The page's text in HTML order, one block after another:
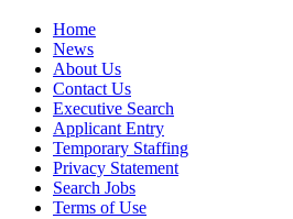
Home
News
About Us
Contact Us
Executive Search
Applicant Entry
Temporary Staffing
Privacy Statement
Search Jobs
Terms of Use